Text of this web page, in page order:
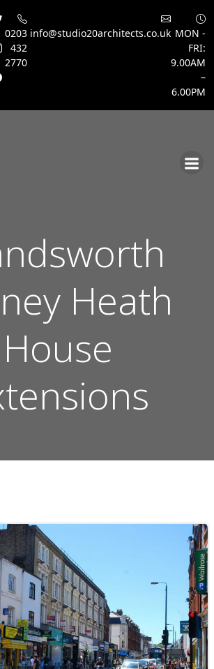
0203
432
2770
info@studio20architects.co.uk MON -
FRI:
9.00AM
–
6.00PM
Heath
House